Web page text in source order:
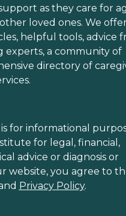
as they care for
loved ones. We
helpful tools, advice
experts, a community of
directory of
for informational
for legal, financial,
advice or diagnosis or
website, you agree to
Privacy Policy.